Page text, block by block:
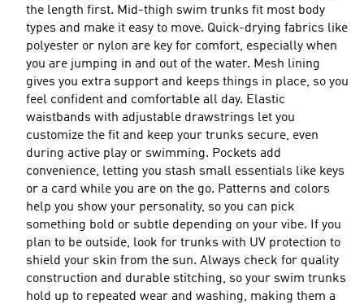
the length first. Mid-thigh swim trunks fit most body
types and make it easy to move. Quick-drying fabrics like
polyester or nylon are key for comfort, especially when
you are jumping in and out of the water. Mesh lining
gives you extra support and keeps things in place, so you
feel confident and comfortable all day. Elastic
waistbands with adjustable drawstrings let you
customize the fit and keep your trunks secure, even
during active play or swimming. Pockets add
convenience, letting you stash small essentials like keys
or a card while you are on the go. Patterns and colors
help you show your personality, so you can pick
something bold or subtle depending on your vibe. If you
plan to be outside, look for trunks with UV protection to
shield your skin from the sun. Always check for quality
construction and durable stitching, so your swim trunks
hold up to repeated wear and washing, making them a